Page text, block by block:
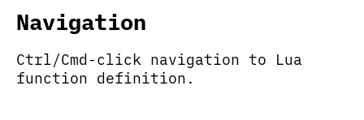
Navigation
Ctrl/Cmd-click navigation to Lua
function definition.